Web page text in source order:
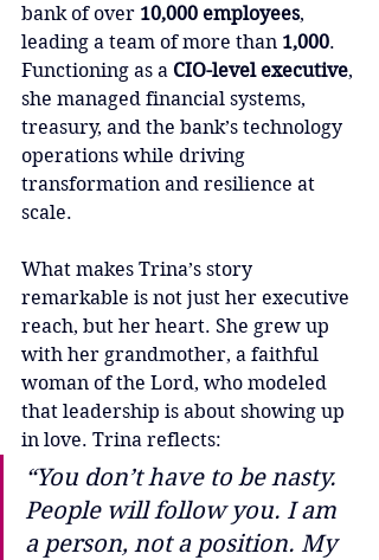
bank of over 10,000 employees,
leading a team of more than 1,000.
Functioning as a CIO-level executive,
she managed financial systems,
treasury, and the bank’s technology
operations while driving
transformation and resilience at
scale.
What makes Trina’s story
remarkable is not just her executive
reach, but her heart. She grew up
with her grandmother, a faithful
woman of the Lord, who modeled
that leadership is about showing up
in love. Trina reflects:
“You don’t have to be nasty.
People will follow you. I am
a person, not a position. My